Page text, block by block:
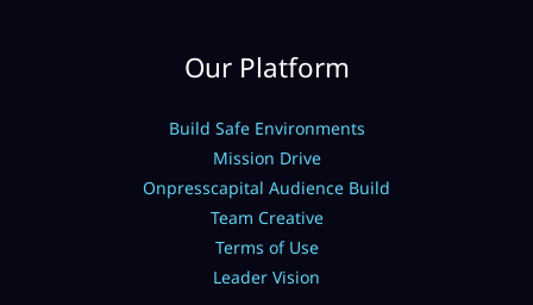
Our Platform
Build Safe Environments
Mission Drive
Onpresscapital Audience Build
Team Creative
Terms of Use
Leader Vision